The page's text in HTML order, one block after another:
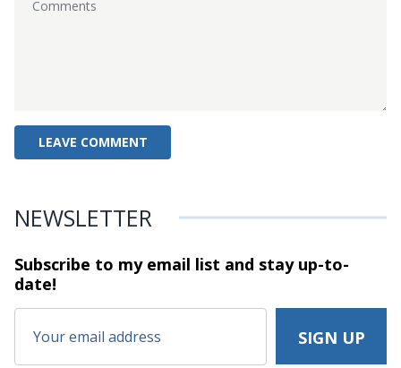
NEWSLETTER
Subscribe to my email list and stayup-to-
date!